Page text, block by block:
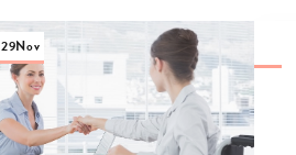
29Nov